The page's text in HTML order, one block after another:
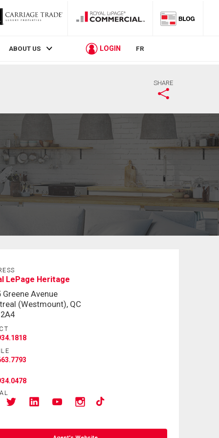
ABOUT US LOGIN FR
SHARE
LePage Heritage
Greene Avenue
(Westmount), QC